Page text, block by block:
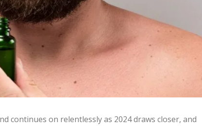
continues on relentlessly as 2024 draws closer, and